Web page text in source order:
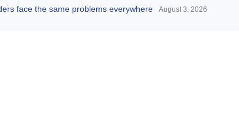
face the same problems everywhere August 3, 2026